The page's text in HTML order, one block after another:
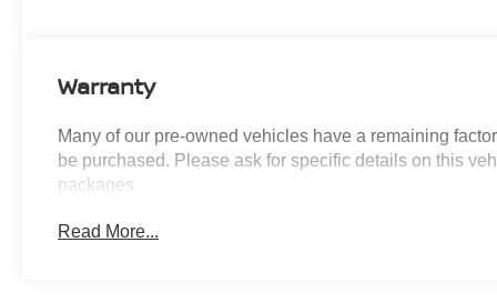
comfort with style. The power tilt/slide moonroof floods
rear window defroster for year-round comfort.
Safety and technology work together throughout this
including dual front and side impact protection, provide
Warranty
Many of our pre-owned vehicles have a remaining
be purchased. Please ask for specific details on this
packages.
Read More...